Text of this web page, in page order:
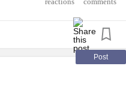
Post